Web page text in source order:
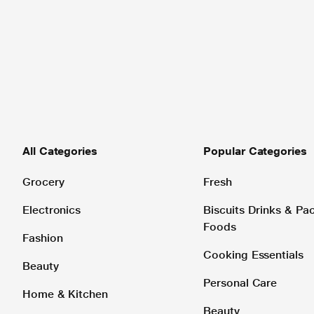
All Categories
Grocery
Electronics
Fashion
Beauty
Home & Kitchen
Popular Categories
Fresh
Biscuits Drinks &
Foods
Cooking Essentials
Personal Care
Beauty